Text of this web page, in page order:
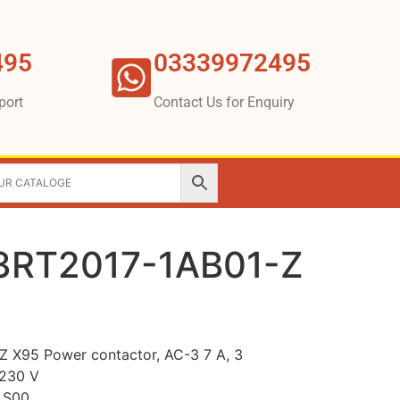
03339972495
Contact Us for Enquiry
1AB01-Z
X95 Power contactor, AC-3 7 A, 3
V